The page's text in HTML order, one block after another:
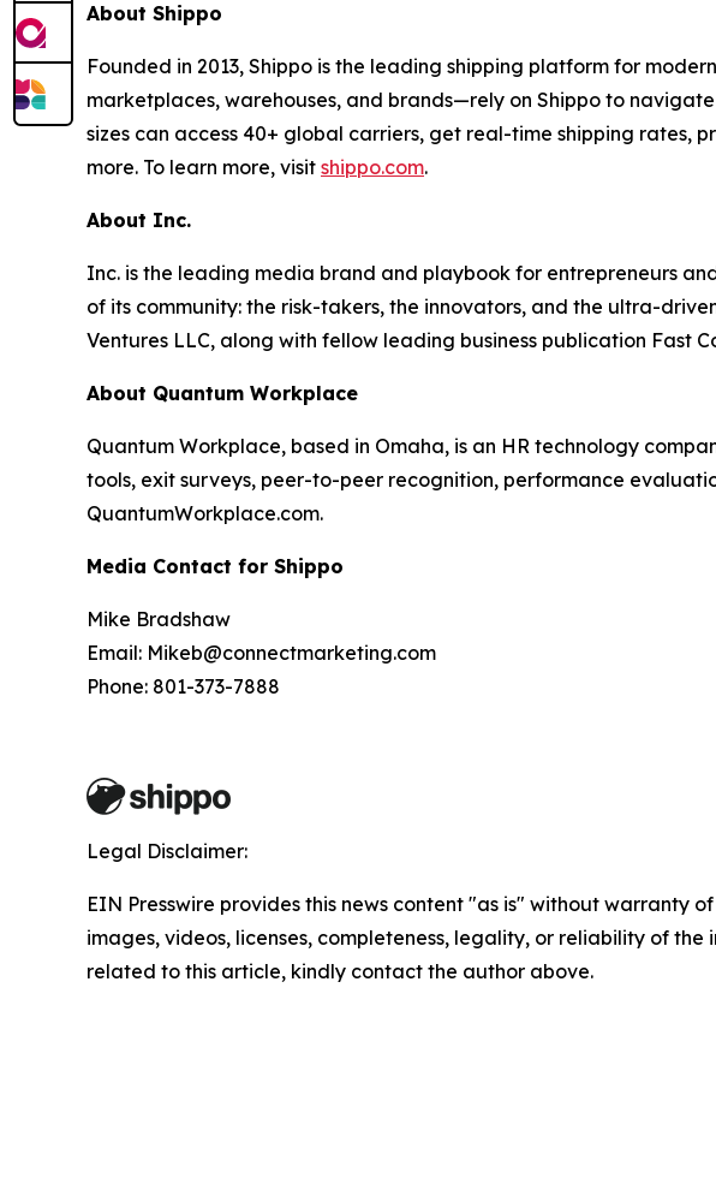
About Shippo
Founded in 2013, Shippo is the leading shipping platform for
marketplaces, warehouses, and brands—rely on Shippo to
sizes can access 40+ global carriers, get real-time shipping
more. To learn more, visit shippo.com.
About Inc.
Inc. is the leading media brand and playbook for entrepreneurs
of its community: the risk-takers, the innovators, and the ultra-
Ventures LLC, along with fellow leading business publication Fast
About Quantum Workplace
Quantum Workplace, based in Omaha, is an HR technology
tools, exit surveys, peer-to-peer recognition, performance
QuantumWorkplace.com.
Media Contact for Shippo
Mike Bradshaw
Email: Mikeb@connectmarketing.com
Phone: 801-373-7888
Legal Disclaimer:
EIN Presswire provides this news content "as is" without warranty
images, videos, licenses, completeness, legality, or reliability of
related to this article, kindly contact the author above.